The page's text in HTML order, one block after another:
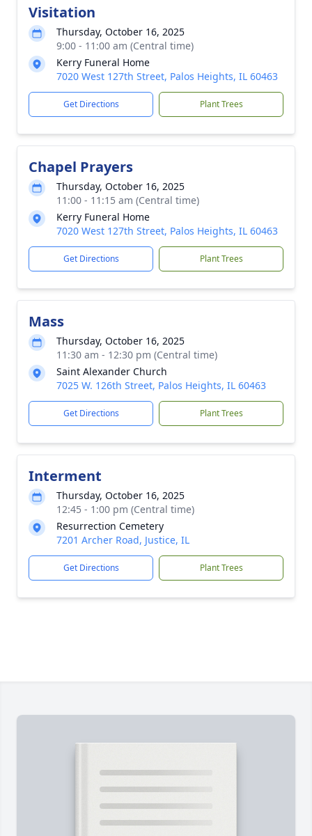
Visitation
Thursday, October 16, 2025
9:00 - 11:00 am (Central time)
Kerry Funeral Home
7020 West 127th Street, Palos Heights, IL 60463
Get Directions Plant Trees
Chapel Prayers
Thursday, October 16, 2025
11:00 - 11:15 am (Central time)
Kerry Funeral Home
7020 West 127th Street, Palos Heights, IL 60463
Get Directions Plant Trees
Mass
Thursday, October 16, 2025
11:30 am - 12:30 pm (Central time)
Saint Alexander Church
7025 W. 126th Street, Palos Heights, IL 60463
Get Directions Plant Trees
Interment
Thursday, October 16, 2025
12:45 - 1:00 pm (Central time)
Resurrection Cemetery
7201 Archer Road, Justice, IL
Get Directions Plant Trees